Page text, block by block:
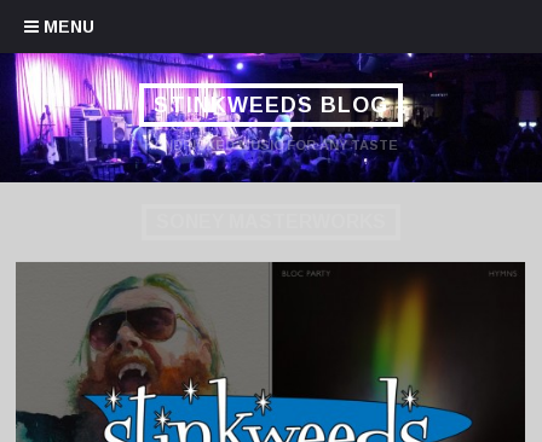
MENU
Skip to content
STINKWEEDS BLOG
HANDPICKED MUSIC FOR ANY TASTE